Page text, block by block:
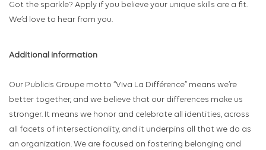
Got the sparkle? Apply if you believe your unique skills are a fit.
We’d love to hear from you.
Additional information
Our Publicis Groupe motto “Viva La Différence” means we’re
better together, and we believe that our differences make us
stronger. It means we honor and celebrate all identities, across
all facets of intersectionality, and it underpins all that we do as
an organization. We are focused on fostering belonging and